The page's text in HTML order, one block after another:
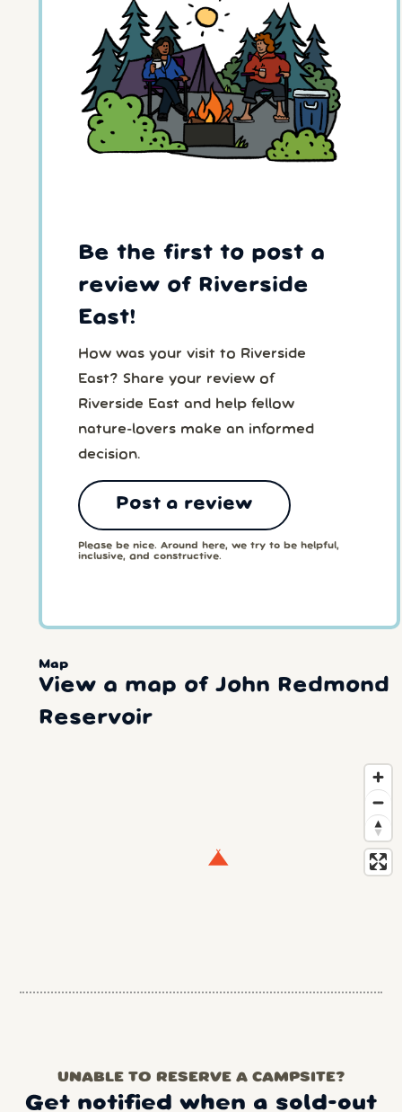
Be the first to post a
review of Riverside
East!
How was your visit to Riverside
East? Share your review of
Riverside East and help fellow
nature-lovers make an informed
decision.
Post a review
Please be nice. Around here, we try to be helpful,
inclusive, and constructive.
Map
View a map of John Redmond
Reservoir
UNABLE TO RESERVE A CAMPSITE?
Get notified when a sold-out